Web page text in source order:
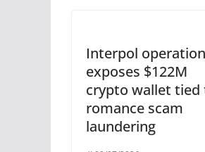
Interpol operation
exposes $122M
crypto wallet tied
romance scam
laundering